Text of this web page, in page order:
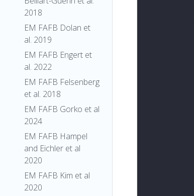
2018
EM FAFB Dolan et
al. 2019
EM FAFB Engert et
al. 2022
EM FAFB Felsenberg
et al. 2018
EM FAFB Gorko et al
2024
EM FAFB Hampel
and Eichler et al
2020
EM FAFB Kim et al
2020